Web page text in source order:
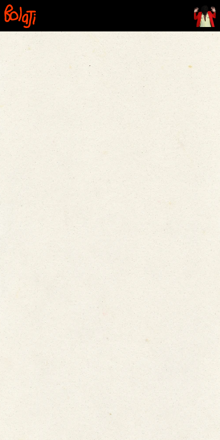
Home
Contents
Film
Comics
The Line
FAQ
Contact Us